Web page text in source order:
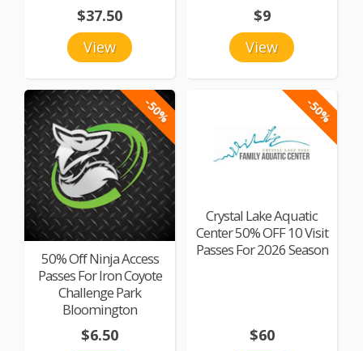
View
$37.50
View
$9
-50%
50% Off Ninja Access
Passes For Iron Coyote
Challenge Park
Bloomington
$6.50
-50%
Crystal Lake Aquatic
Center 50% OFF 10 Visit
Passes For 2026 Season
$60